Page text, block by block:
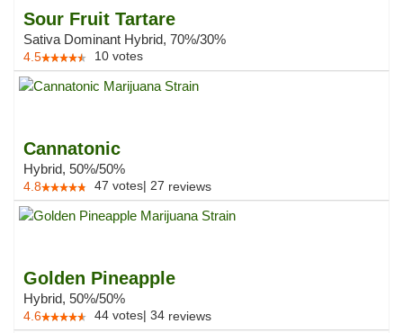
Sour Fruit Tartare
Sativa Dominant Hybrid, 70%/30%
4.5 10 votes
Cannatonic
Hybrid, 50%/50%
4.8 47 votes| 27 reviews
Golden Pineapple
Hybrid, 50%/50%
4.6 44 votes| 34 reviews